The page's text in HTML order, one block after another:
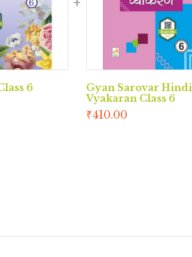
6
Gyan Sarovar Hindi
Vyakaran Class 6
₹410.00